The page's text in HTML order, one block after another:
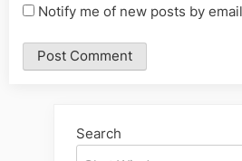
Notify me of new posts by
Search